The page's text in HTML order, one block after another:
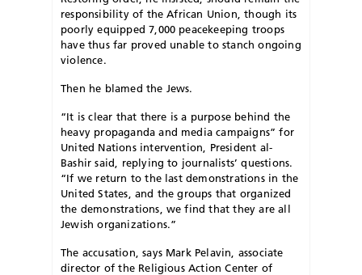
responsibility of the African Union, though its
poorly equipped 7,000 peacekeeping troops
have thus far proved unable to stanch ongoing
violence.
Then he blamed the Jews.
“It is clear that there is a purpose behind the
heavy propaganda and media campaigns” for
United Nations intervention, President al-
Bashir said, replying to journalists’ questions.
“If we return to the last demonstrations in the
United States, and the groups that organized
the demonstrations, we find that they are all
Jewish organizations.”
The accusation, says Mark Pelavin, associate
director of the Religious Action Center of